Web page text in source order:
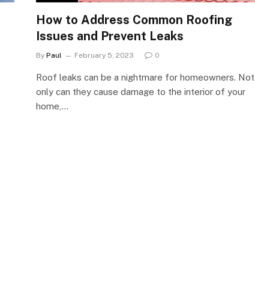
How to Address Common Roofing
Issues and Prevent Leaks
By Paul February 5, 2023 0
Roof leaks can be a nightmare for homeowners. Not
only can they cause damage to the interior of your
home,…